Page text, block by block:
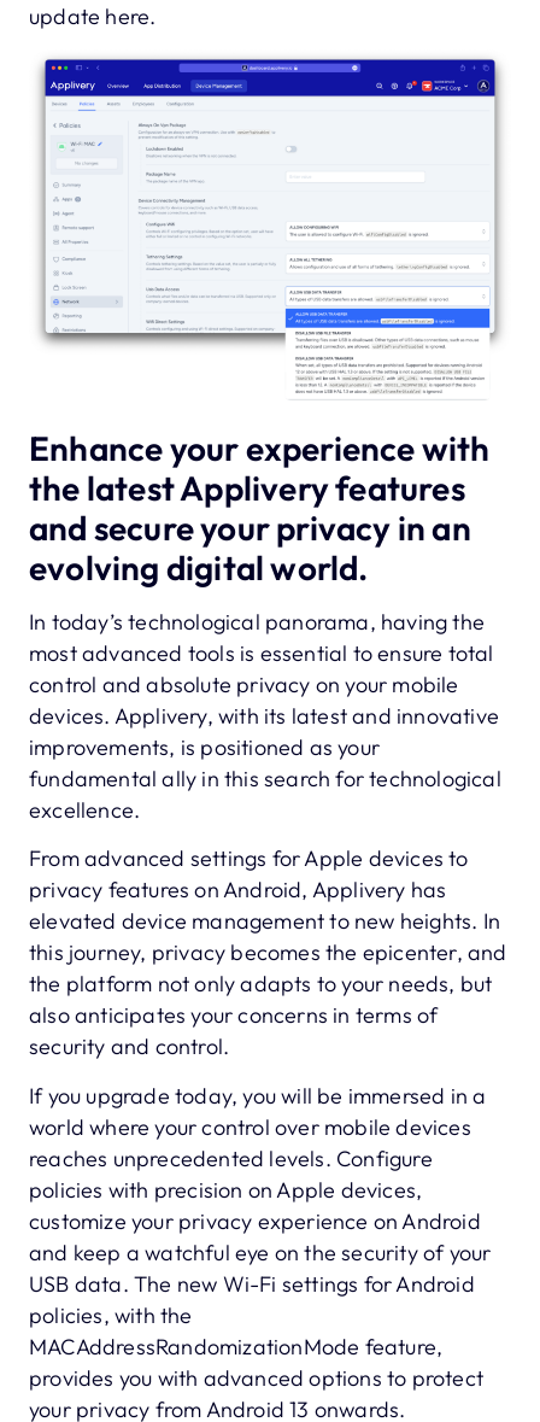
update here.
Enhance your experience with
the latest Applivery features
and secure your privacy in an
evolving digital world.
In today’s technological panorama, having the
most advanced tools is essential to ensure total
control and absolute privacy on your mobile
devices. Applivery, with its latest and innovative
improvements, is positioned as your
fundamental ally in this search for technological
excellence.
From advanced settings for Apple devices to
privacy features on Android, Applivery has
elevated device management to new heights. In
this journey, privacy becomes the epicenter, and
the platform not only adapts to your needs, but
also anticipates your concerns in terms of
security and control.
If you upgrade today, you will be immersed in a
world where your control over mobile devices
reaches unprecedented levels. Configure
policies with precision on Apple devices,
customize your privacy experience on Android
and keep a watchful eye on the security of your
USB data. The new Wi-Fi settings for Android
policies, with the
MACAddressRandomizationMode feature,
provides you with advanced options to protect
your privacy from Android 13 onwards.